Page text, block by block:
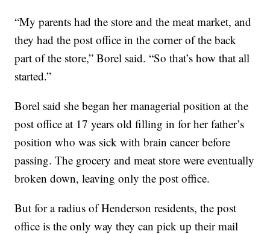
“My parents had the store and the meat market, and
they had the post office in the corner of the back
part of the store,” Borel said. “So that’s how that all
started.”
Borel said she began her managerial position at the
post office at 17 years old filling in for her father’s
position who was sick with brain cancer before
passing. The grocery and meat store were eventually
broken down, leaving only the post office.
But for a radius of Henderson residents, the post
office is the only way they can pick up their mail